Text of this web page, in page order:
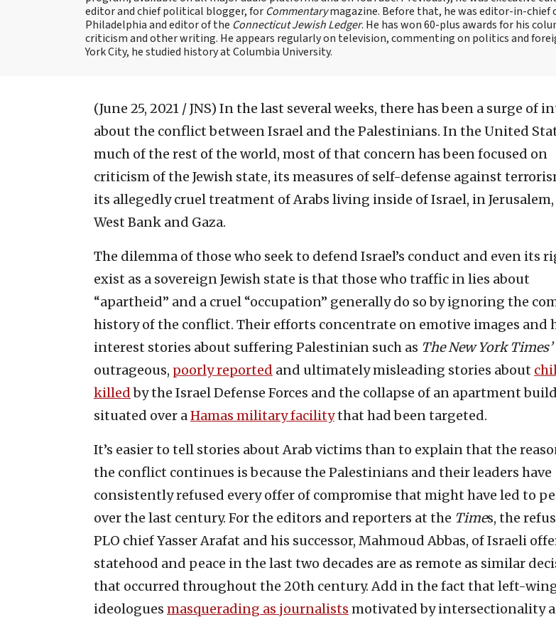
editor and chief political blogger, for Commentarymagazine. Before that, he was editor-in-chief
Philadelphia and editor of the Connecticut Jewish Ledger. He has won 60-plus awards for his
criticism and other writing. He appears regularly on television, commenting on politics and
York City, he studied history at Columbia University.
(June 25, 2021 / JNS) In the last several weeks, there has been a surge of
about the conflict between Israel and the Palestinians. In the United
much of the rest of the world, most of that concern has been focused on
criticism of the Jewish state, its measures of self-defense against
its allegedly cruel treatment of Arabs living inside of Israel, in
West Bank and Gaza.
The dilemma of those who seek to defend Israel’s conduct and even its
exist as a sovereign Jewish state is that those who traffic in lies about
“apartheid” and a cruel “occupation” generally do so by ignoring the
history of the conflict. Their efforts concentrate on emotive images and
interest stories about suffering Palestinian such as TheNew York Times’
outrageous, poorly reported and ultimately misleading stories about
killedby the Israel Defense Forces and the collapse of an apartment
situated over aHamas military facilitythat had been targeted.
It’s easier to tell stories about Arab victims than to explain that the
the conflict continues is because the Palestinians and their leaders have
consistently refused every offer of compromise that might have led to
over the last century. For the editors and reporters at the Times, the
PLO chief Yasser Arafat and his successor, Mahmoud Abbas, of Israeli
statehood and peace in the last two decades are as remote as similar
that occurred throughout the 20th century. Add in the fact that left-
ideologues masquerading as journalists motivated by intersectionality